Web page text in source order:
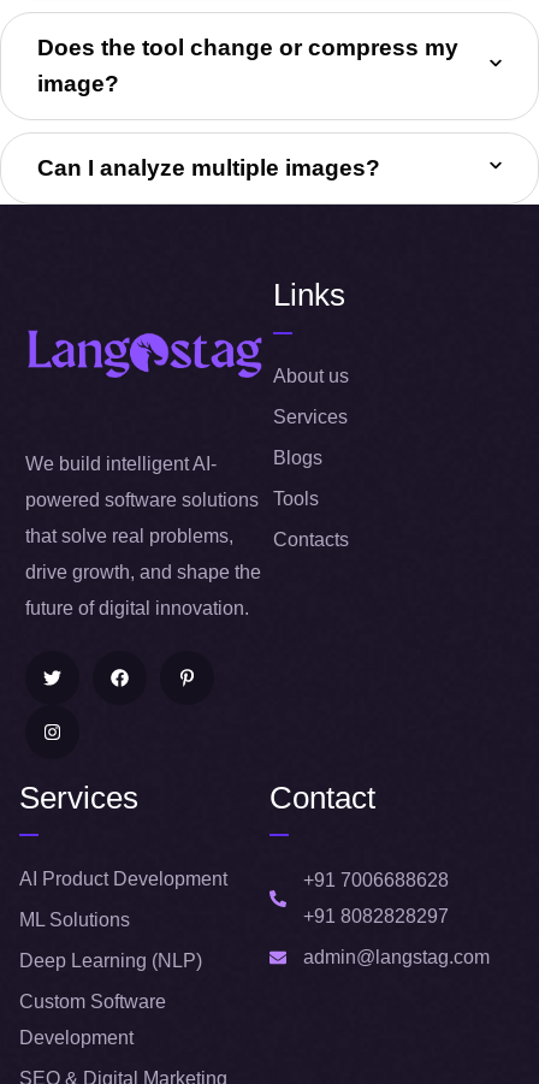
Does the tool change or compress my
image?
Can I analyze multiple images?
We build intelligent AI-
powered software solutions
that solve real problems,
drive growth, and shape the
future of digital innovation.
Links
About us
Services
Blogs
Tools
Contacts
Services
AI Product Development
ML Solutions
Deep Learning (NLP)
Custom Software
Development
SEO & Digital Marketing
Contact
+91 7006688628
+91 8082828297
admin@langstag.com